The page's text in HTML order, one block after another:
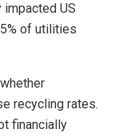
US
of utilities
recycling rates.
financially